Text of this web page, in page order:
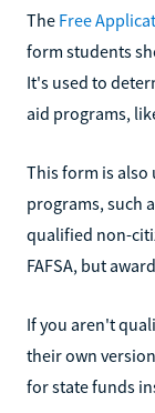
The Free
form students
It's used to
aid programs,
This form is also
programs, such
qualified non-
FAFSA, but
If you aren't
their own
for state funds